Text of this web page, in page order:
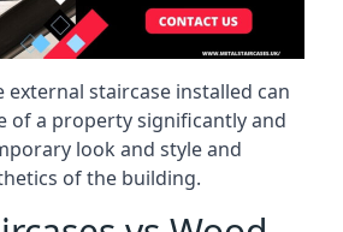
external staircase installed can
of a property significantly and
look and style and
of the building.